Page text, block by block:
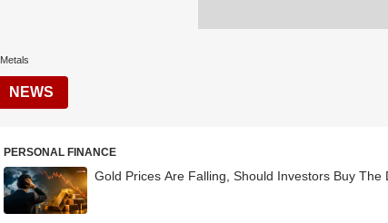
Metals
NEWS
PERSONAL FINANCE
Gold Prices Are Falling, Should Investors Buy The